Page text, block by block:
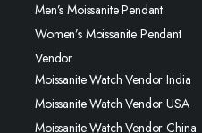
Men’s Moissanite Pendant
Women’s Moissanite Pendant
Vendor
Moissanite Watch Vendor India
Moissanite Watch Vendor USA
Moissanite Watch Vendor China